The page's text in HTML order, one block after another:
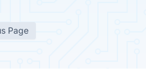
Page